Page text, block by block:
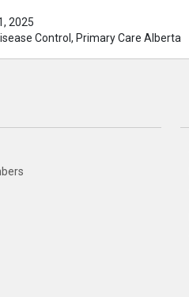
2025
Control, Primary Care Alberta